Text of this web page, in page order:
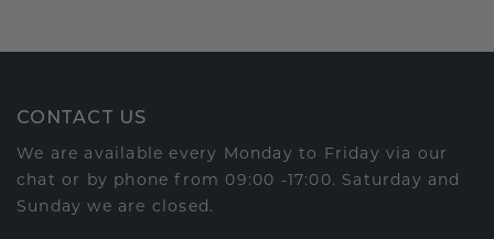
CONTACT US
We are available every Monday to Friday via our
chat or by phone from 09:00 -17:00. Saturday and
Sunday we are closed.